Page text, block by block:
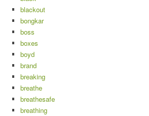
blackout
bongkar
boss
boxes
boyd
brand
breaking
breathe
breathesafe
breathing